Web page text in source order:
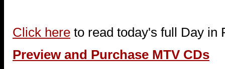
Click here to read today's full Day in
Preview and Purchase MTV CDs